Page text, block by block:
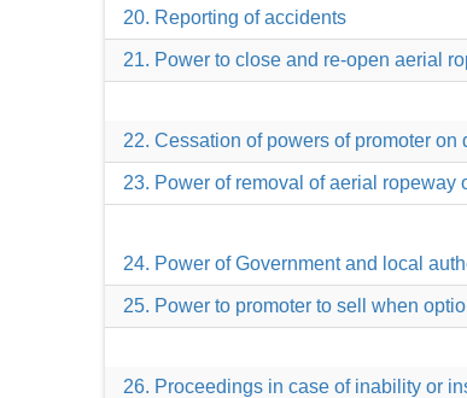
20. Reporting of accidents
21. Power to close and re-open aerial
22. Cessation of powers of promoter
23. Power of removal of aerial ropeway
24. Power of Government and local
25. Power to promoter to sell when
26. Proceedings in case of inability or